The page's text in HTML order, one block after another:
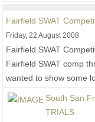
Constant-On (3...Read
Fairfield SWAT
Friday, 22 August 2008
Fairfield SWAT
Fairfield SWAT comp
wanted to show some
up with...
South San
TRIALS